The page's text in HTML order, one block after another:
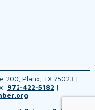
200, Plano, TX 75023 |
972-422-5182 |